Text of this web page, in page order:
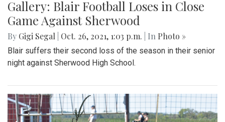
Gallery: Blair Football Loses in Close
Game Against Sherwood
By Gigi Segal Oct. 26, 2021, 1:03 p.m. | In Photo »
Blair suffers their second loss of the season in their senior
night against Sherwood High School.